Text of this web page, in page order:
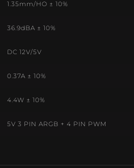
1.35mm/HO ± 10%
36.9dBA ± 10%
DC 12V/5V
0.37A ± 10%
4.4W ± 10%
5V 3 PIN ARGB + 4 PIN PWM